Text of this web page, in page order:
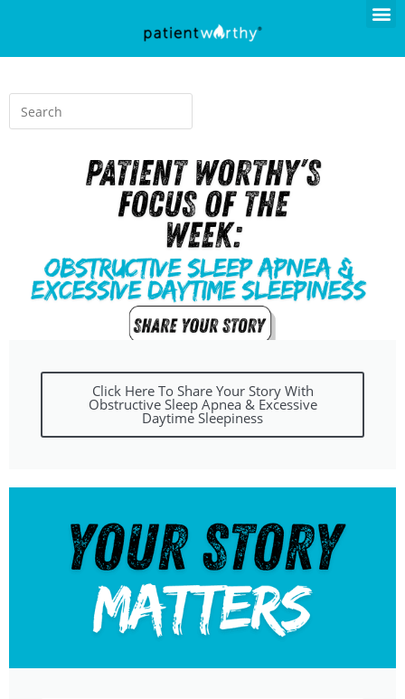
Click Here To Share Your Story With
Obstructive Sleep Apnea & Excessive
Daytime Sleepiness